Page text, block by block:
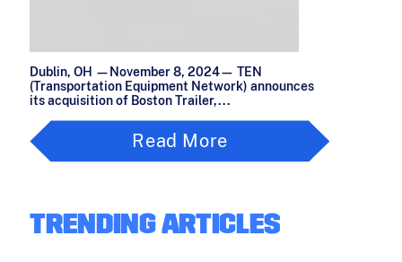
Dublin, OH —November 8, 2024— TEN
(Transportation Equipment Network) announces
its acquisition of Boston Trailer,...
Read More
TRENDING ARTICLES